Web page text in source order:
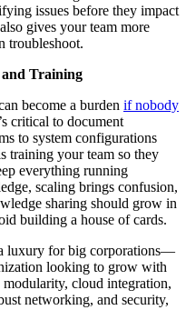
issues before they impact
gives your team more
troubleshoot.
Training
become a burden if nobody
critical to document
to system configurations
training your team so they
everything running
scaling brings confusion,
sharing should grow in
building a house of cards.
luxury for big corporations—
looking to grow with
cloud integration,
networking, and security,